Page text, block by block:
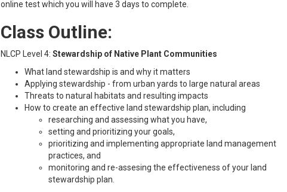
online test which you will have 3 days to complete.
Class Outline:
NLCP Level 4: Stewardship of Native Plant Communities
What land stewardship is and why it matters
Applying stewardship - from urban yards to large natural areas
Threats to natural habitats and resulting impacts
How to create an effective land stewardship plan, including
researching and assessing what you have,
setting and prioritizing your goals,
prioritizing and implementing appropriate land management
practices, and
monitoring and re-assesing the effectiveness of your land
stewardship plan.